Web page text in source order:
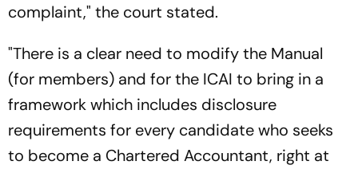
complaint," the court stated.
"There is a clear need to modify the Manual
(for members) and for the ICAI to bring in a
framework which includes disclosure
requirements for every candidate who seeks
to become a Chartered Accountant, right at